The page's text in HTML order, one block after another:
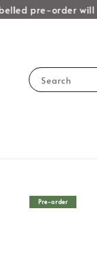
pre-order will
Search
Pre-order